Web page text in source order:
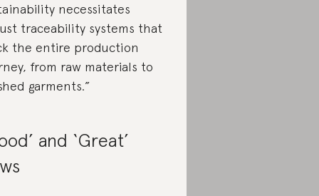
necessitates
traceability systems that
the entire production
from raw materials to
garments.”
and ‘Great’